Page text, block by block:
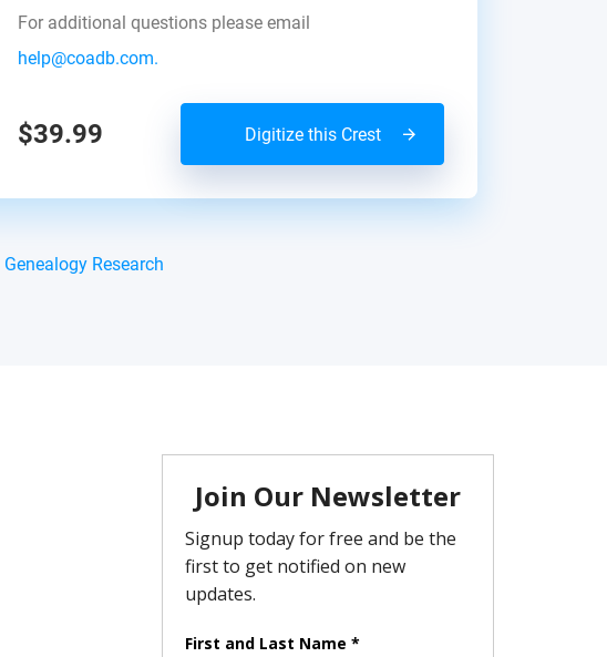
For additional questions please email
help@coadb.com.
$39.99 Digitize this Crest
Genealogy Research